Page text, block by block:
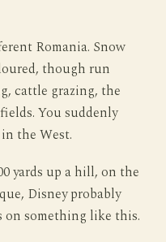
Romania. Snow
though run
cattle grazing, the
You suddenly
the West.
yards up a hill, on the
Disney probably
on something like this.